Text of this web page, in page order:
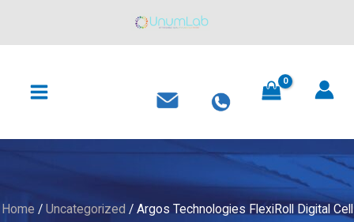
MENU
Home / Uncategorized / Argos Technologies FlexiRoll Digital Cell
R1000